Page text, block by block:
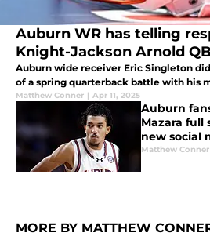
Auburn WR has telling
Knight-Jackson Arnold
Auburn wide receiver Eric Singleton
of a spring quarterback battle with his
Matthew Conner | Apr 11, 2025
Auburn
Mazara full
new social
Matthew Conner
MORE BY MATTHEW